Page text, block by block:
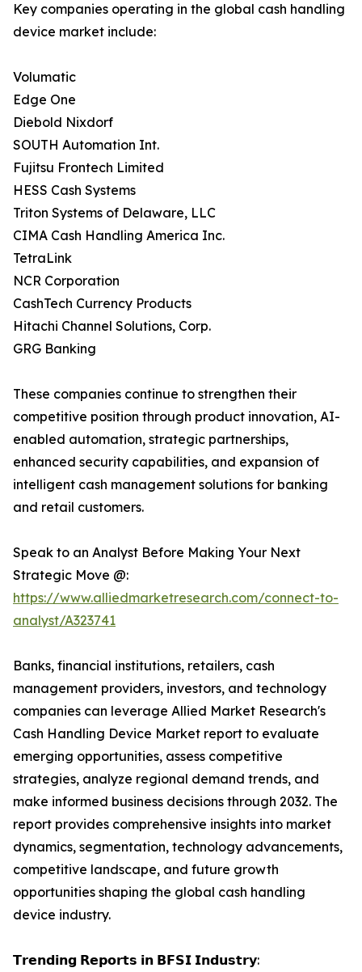
Key companies operating in the global cash handling
device market include:
Volumatic
Edge One
Diebold Nixdorf
SOUTH Automation Int.
Fujitsu Frontech Limited
HESS Cash Systems
Triton Systems of Delaware, LLC
CIMA Cash Handling America Inc.
TetraLink
NCR Corporation
CashTech Currency Products
Hitachi Channel Solutions, Corp.
GRG Banking
These companies continue to strengthen their
competitive position through product innovation, AI-
enabled automation, strategic partnerships,
enhanced security capabilities, and expansion of
intelligent cash management solutions for banking
and retail customers.
Speak to an Analyst Before Making Your Next
Strategic Move @:
https://www.alliedmarketresearch.com/connect-to-
analyst/A323741
Banks, financial institutions, retailers, cash
management providers, investors, and technology
companies can leverage Allied Market Research's
Cash Handling Device Market report to evaluate
emerging opportunities, assess competitive
strategies, analyze regional demand trends, and
make informed business decisions through 2032. The
report provides comprehensive insights into market
dynamics, segmentation, technology advancements,
competitive landscape, and future growth
opportunities shaping the global cash handling
device industry.
𝗧𝗿𝗲𝗻𝗱𝗶𝗻𝗴 𝗥𝗲𝗽𝗼𝗿𝘁𝘀 𝗶𝗻 𝗕𝗙𝗦𝗜 𝗜𝗻𝗱𝘂𝘀𝘁𝗿𝘆: